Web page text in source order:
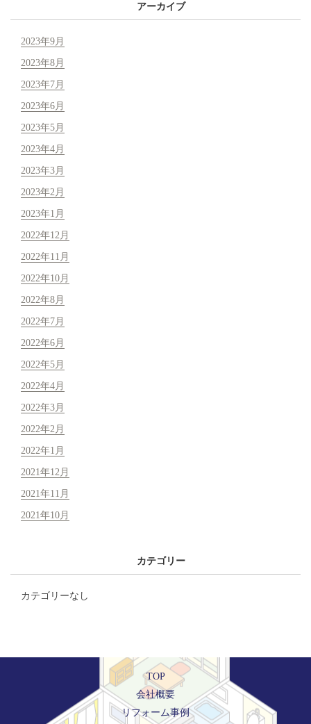
アーカイブ
2023年9月
2023年8月
2023年7月
2023年6月
2023年5月
2023年4月
2023年3月
2023年2月
2023年1月
2022年12月
2022年11月
2022年10月
2022年8月
2022年7月
2022年6月
2022年5月
2022年4月
2022年3月
2022年2月
2022年1月
2021年12月
2021年11月
2021年10月
カテゴリー
カテゴリーなし
TOP
会社概要
リフォーム事例